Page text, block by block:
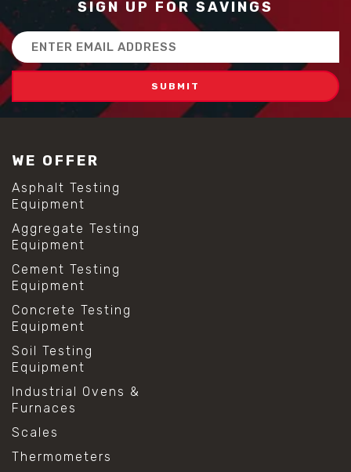
SIGN UP FOR SAVINGS
Email
Address
WE OFFER
Asphalt Testing
Equipment
Aggregate Testing
Equipment
Cement Testing
Equipment
Concrete Testing
Equipment
Soil Testing
Equipment
Industrial Ovens &
Furnaces
Scales
Thermometers